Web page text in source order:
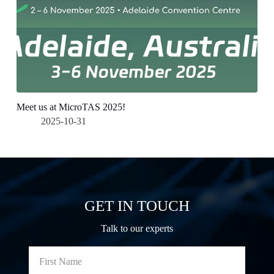
Meet us at MicroTAS 2025!
2025-10-31
GET IN TOUCH
Talk to our experts